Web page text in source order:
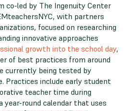
co-led by The Ingenuity Center
with partners
focused on researching
innovative approaches
growth into the school day,
of best practices from around
currently being tested by
Practices include early student
teacher time during
year-round calendar that uses